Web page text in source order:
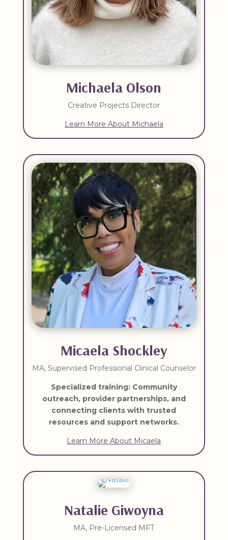
Michaela Olson
Creative Projects Director
Learn More About Michaela
Micaela Shockley
MA, Supervised Professional Clinical Counselor
Specialized training: Community
outreach, provider partnerships, and
connecting clients with trusted
resources and support networks.
Learn More About Micaela
Natalie Giwoyna
MA, Pre-Licensed MFT